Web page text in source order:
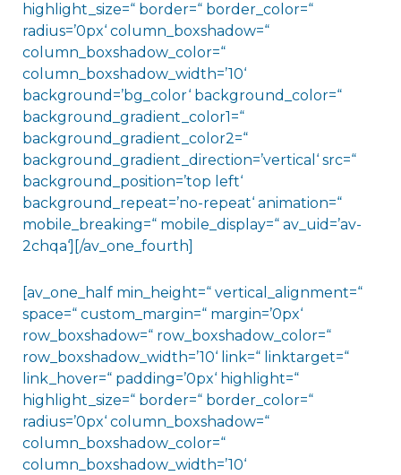
highlight_size=“ border=“ border_color=“
radius=’0px‘ column_boxshadow=“
column_boxshadow_color=“
column_boxshadow_width=’10‘
background=’bg_color‘ background_color=“
background_gradient_color1=“
background_gradient_color2=“
background_gradient_direction=’vertical‘ src=“
background_position=’top left‘
background_repeat=’no-repeat‘ animation=“
mobile_breaking=“ mobile_display=“ av_uid=’av-
2chqa‘][/av_one_fourth]
[av_one_half min_height=“ vertical_alignment=“
space=“ custom_margin=“ margin=’0px‘
row_boxshadow=“ row_boxshadow_color=“
row_boxshadow_width=’10‘ link=“ linktarget=“
link_hover=“ padding=’0px‘ highlight=“
highlight_size=“ border=“ border_color=“
radius=’0px‘ column_boxshadow=“
column_boxshadow_color=“
column_boxshadow_width=’10‘